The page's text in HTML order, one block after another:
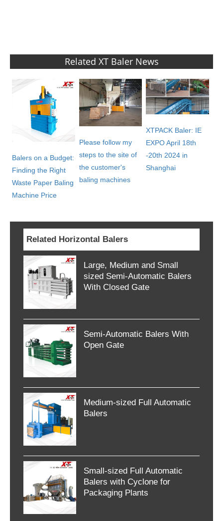
Related XT Baler News
Balers on a Budget:
Finding the Right
Waste Paper Baling
Machine Price
Please follow my
steps to the site of
the customer's
baling machines
XTPACK Baler: IE
EXPO April 18th
-20th 2024 in
Shanghai
Related Horizontal Balers
Large, Medium and Small
sized Semi-Automatic Balers
With Closed Gate
Semi-Automatic Balers With
Open Gate
Medium-sized Full Automatic
Balers
Small-sized Full Automatic
Balers with Cyclone for
Packaging Plants